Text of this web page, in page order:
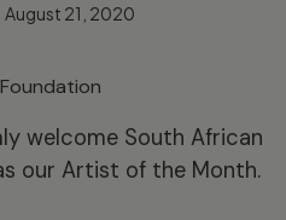
August 21, 2020
welcome South African
our Artist of the Month.